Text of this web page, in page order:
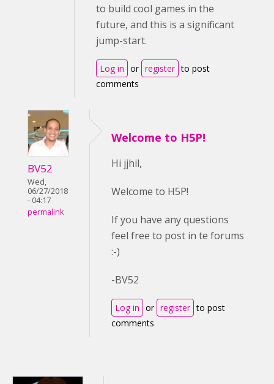
to build cool games in the
future, and this is a significant
jump-start.
Log in or register to post
comments
BV52
Wed,
06/27/2018
- 04:17
permalink
Welcome to H5P!
Hi jjhil,
Welcome to H5P!
If you have any questions
feel free to post in te forums
:-)
-BV52
Log in or register to post
comments